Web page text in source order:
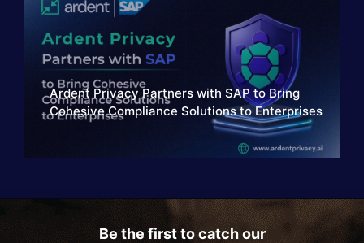
Ardent Privacy Partners with SAP to Bring
Cohesive Compliance Solutions to Enterprises
Be the first to catch our